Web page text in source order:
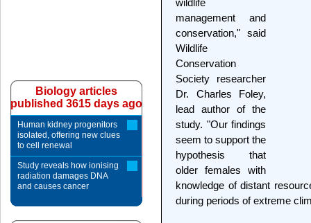
wildlife
management and
conservation," said
Wildlife
Conservation
Society researcher
Dr. Charles Foley,
lead author of the
study. "Our findings
seem to support the
hypothesis that
older females with
knowledge of distant
during periods of extreme
Biology articles
published 3615 days ago
Human kidney progenitors
isolated, offering new clues
to cell renewal
Study reveals how ionising
radiation damages DNA
and causes cancer